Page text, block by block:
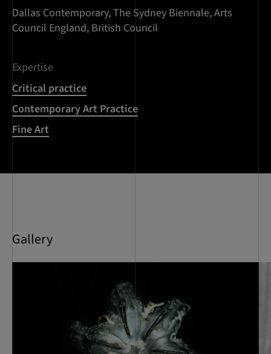
Dallas Contemporary, The Sydney Biennale, Arts
Council England, British Council
Expertise
Critical practice
Contemporary Art Practice
Fine Art
Gallery